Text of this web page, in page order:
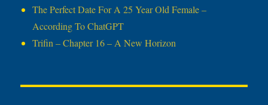
The Perfect Date For A 25 Year Old Female –
According To ChatGPT
Trifin – Chapter 16 – A New Horizon